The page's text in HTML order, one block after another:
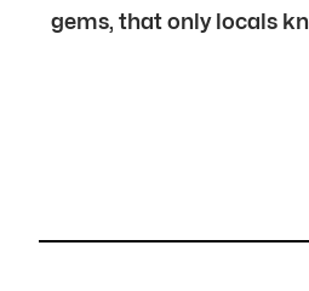
gems, that only locals